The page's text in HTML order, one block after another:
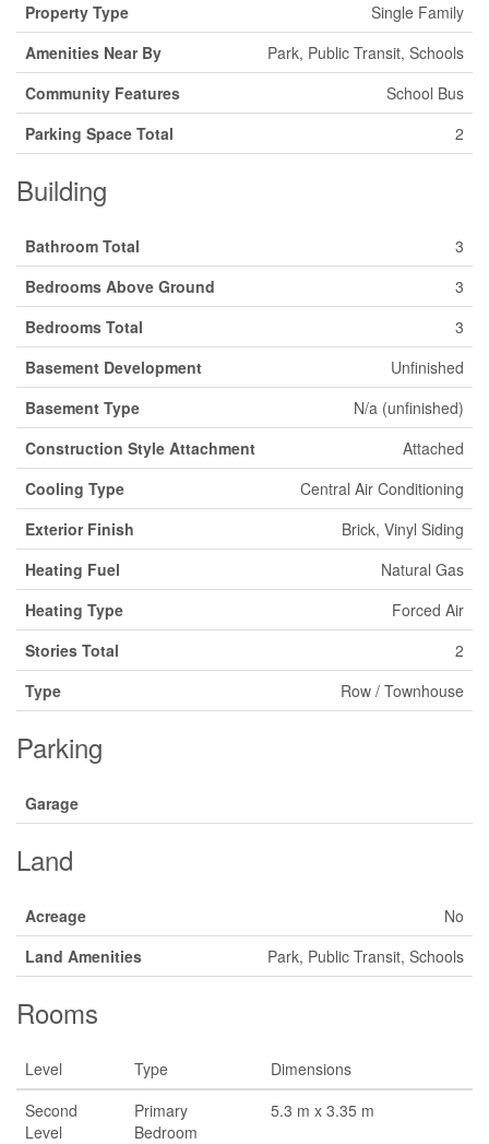
Property Type
Single Family
Amenities Near By
Park, Public Transit, Schools
Community Features
School Bus
Parking Space Total
2
Building
Bathroom Total
3
Bedrooms Above Ground
3
Bedrooms Total
3
Basement Development
Unfinished
Basement Type
N/a (unfinished)
Construction Style Attachment
Attached
Cooling Type
Central Air Conditioning
Exterior Finish
Brick, Vinyl Siding
Heating Fuel
Natural Gas
Heating Type
Forced Air
Stories Total
2
Type
Row / Townhouse
Parking
Garage
Land
Acreage
No
Land Amenities
Park, Public Transit, Schools
Rooms
Level Type
Dimensions
Second
Level
Primary
Bedroom
5.3 m x 3.35 m